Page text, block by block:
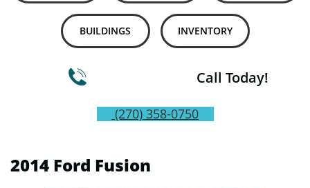
BUILDINGS INVENTORY
 Call Today!
(270) 358-0750
2014 Ford Fusion